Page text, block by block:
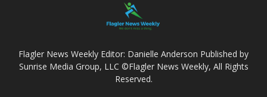
Flagler News Weekly Editor: Danielle Anderson Published by
Sunrise Media Group, LLC ©Flagler News Weekly, All Rights
Reserved.